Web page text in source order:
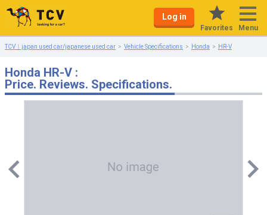
Log in
Favorites Menu
TCV｜japan used car/japanese used car Vehicle Specifications Honda HR-V
Honda HR-V :
Price. Reviews. Specifications.